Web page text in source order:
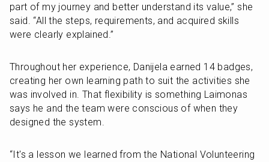
part of my journey and better understand its value,” she
said. “All the steps, requirements, and acquired skills
were clearly explained.”
Throughout her experience, Danijela earned 14 badges,
creating her own learning path to suit the activities she
was involved in. That flexibility is something Laimonas
says he and the team were conscious of when they
designed the system.
“It's a lesson we learned from the National Volunteering